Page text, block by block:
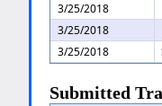
3/25/2018
3/25/2018
3/25/2018
Submitted